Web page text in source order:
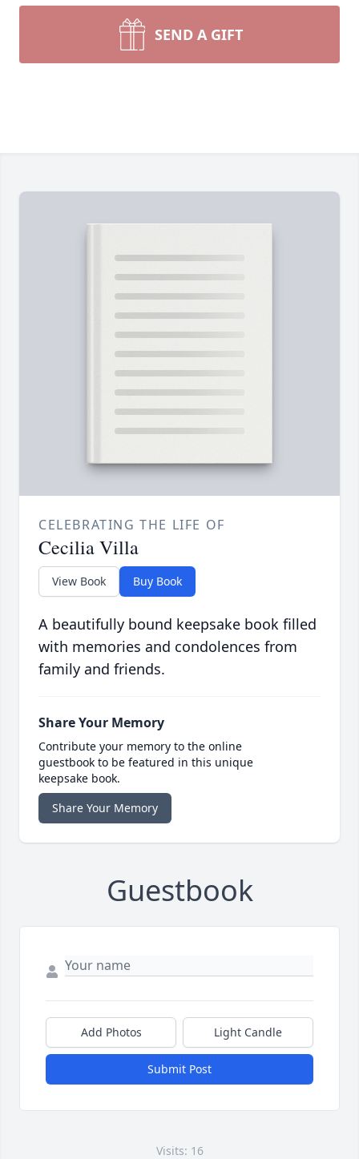
SEND A GIFT
CELEBRATING THE LIFE OF
Cecilia Villa
View Book Buy Book
A beautifully bound keepsake book filled
with memories and condolences from
family and friends.
Share Your Memory
Contribute your memory to the online
guestbook to be featured in this unique
keepsake book.
Share Your Memory
Guestbook
Add Photos Light Candle
Submit Post
Visits: 16